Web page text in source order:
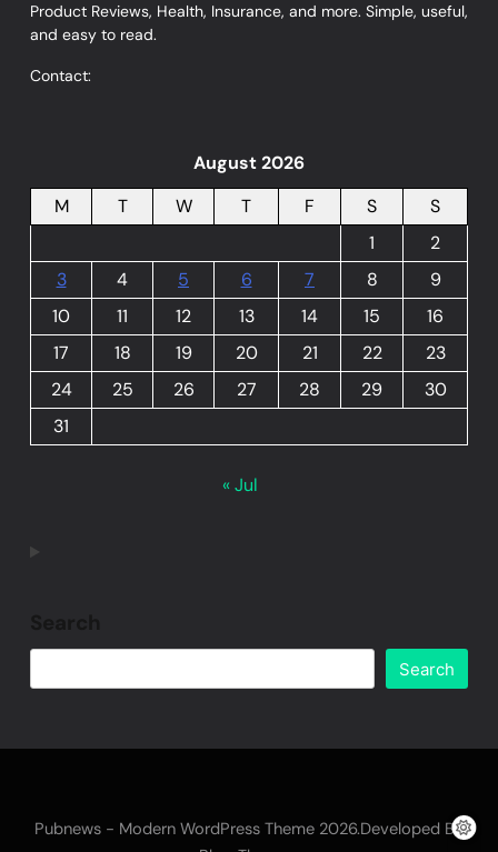
Product Reviews, Health, Insurance, and more. Simple, useful,
and easy to read.
Contact:
August 2026
M
T W T F S
S
1
2
3
4 5 6 7 8
9
10
11 12 13 14 15
16
17
18 19 20 21 22
23
24
25 26 27 28 29
30
31
« Jul
Search
Pubnews - Modern WordPress Theme 2026.Developed By